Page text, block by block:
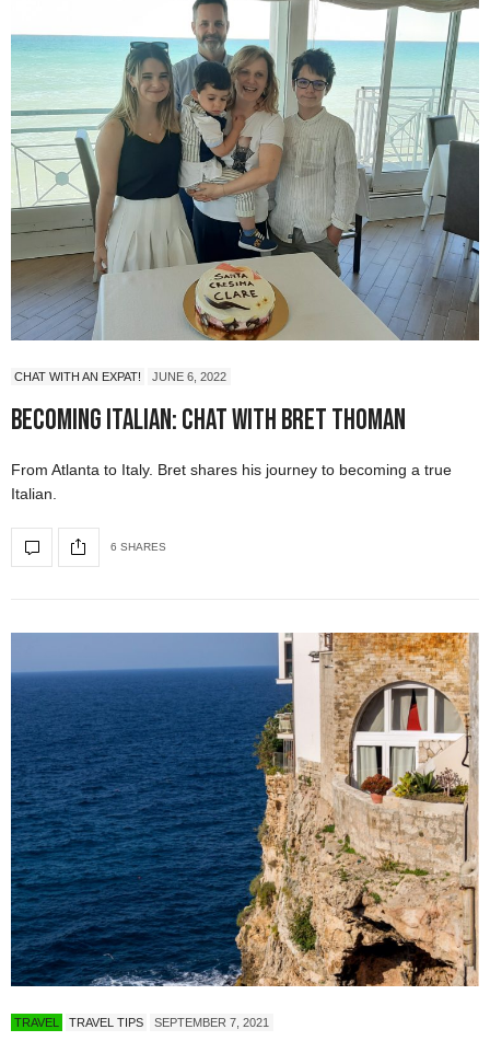
CHAT WITH AN EXPAT! JUNE 6, 2022
Becoming Italian: Chat with Bret Thoman
From Atlanta to Italy. Bret shares his journey to becoming a true
Italian.
6 SHARES
TRAVEL TRAVEL TIPS SEPTEMBER 7, 2021